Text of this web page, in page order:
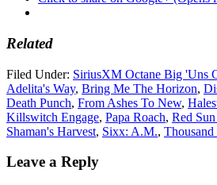
Related
Filed Under: SiriusXM Octane Big 'Uns
Adelita's Way, Bring Me The Horizon,
Death Punch, From Ashes To New,
Killswitch Engage, Papa Roach, Red
Shaman's Harvest, Sixx: A.M.,
Leave a Reply